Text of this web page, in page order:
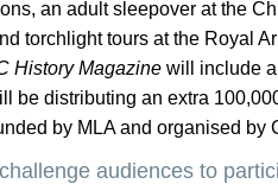
an adult sleepover at the
torchlight tours at the Royal
History Magazine will include
be distributing an extra
by MLA and organised
audiences to